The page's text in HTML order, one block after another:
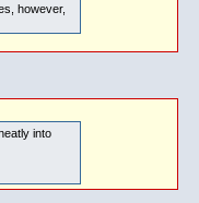
however,
into